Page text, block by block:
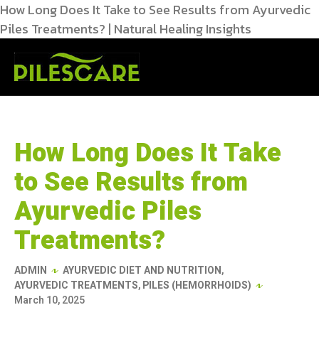
How Long Does It Take to See Results from Ayurvedic
Piles Treatments? | Natural Healing Insights
How Long Does It Take
to See Results from
Ayurvedic Piles
Treatments?
ADMIN AYURVEDIC DIET AND NUTRITION,
AYURVEDIC TREATMENTS,PILES (HEMORRHOIDS)
March 10, 2025